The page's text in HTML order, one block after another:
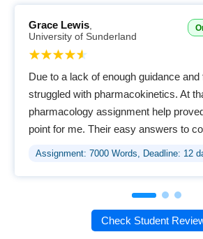
Grace Lewis
University of Sunderland
Due to a lack of enough guidance
struggled with pharmacokinetics. At
pharmacology assignment help
point for me. Their easy answers to
Assignment: 7000 Words, Deadline: 12
Check Student